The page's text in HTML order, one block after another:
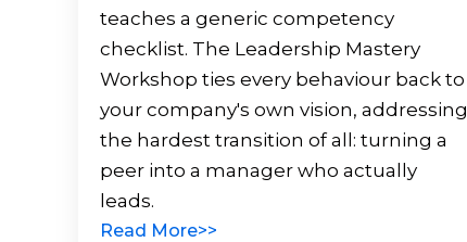
teaches a generic competency
checklist. The Leadership Mastery
Workshop ties every behaviour back to
your company's own vision, addressing
the hardest transition of all: turning a
peer into a manager who actually
leads.
Read More>>